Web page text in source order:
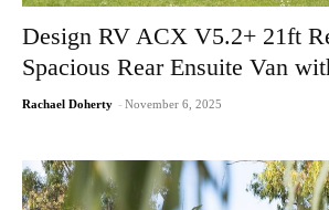
Design RV ACX V5.2+ 21ft
Spacious Rear Ensuite Van
Rachael Doherty - November 6, 2025